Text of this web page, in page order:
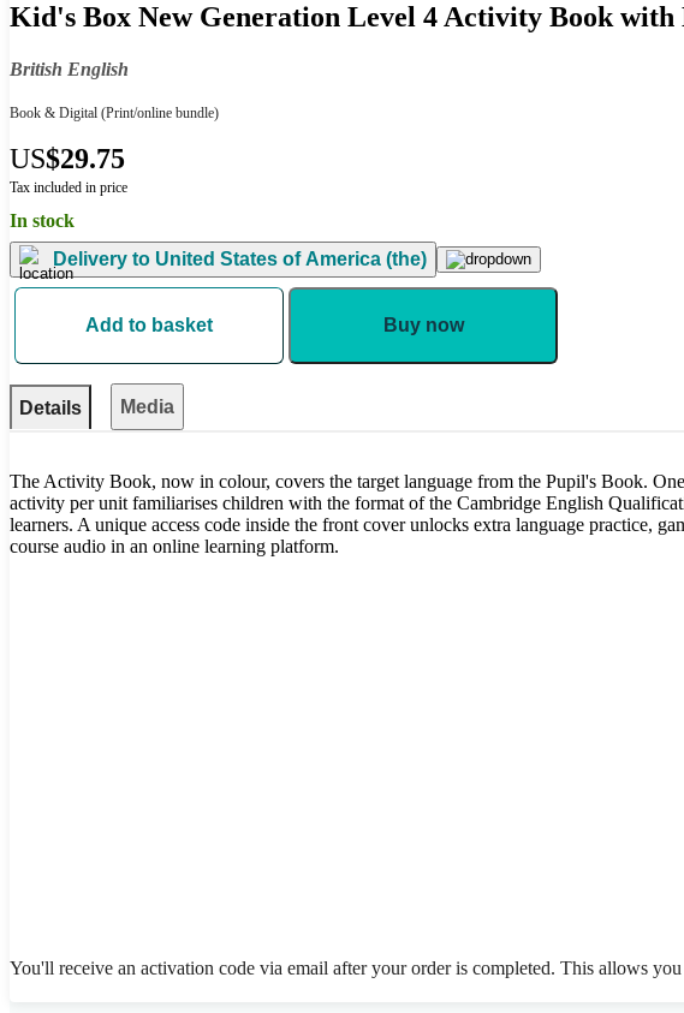
Kid's Box New Generation Level 4 Activity Book
British English
Book & Digital (Print/online bundle)
US$29.75
Tax included in price
In stock
Delivery to United States of America (the)
Add to basket Buy now
Details Media
The Activity Book, now in colour, covers the target language from the Pupil's Book.
activity per unit familiarises children with the format of the Cambridge English
learners. A unique access code inside the front cover unlocks extra language practice,
course audio in an online learning platform.
You'll receive an activation code via email after your order is completed. This allows